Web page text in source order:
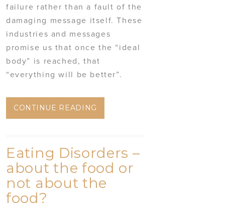
failure rather than a fault of the
damaging message itself. These
industries and messages
promise us that once the “ideal
body” is reached, that
“everything will be better”.
CONTINUE READING
Eating Disorders –
about the food or
not about the
food?